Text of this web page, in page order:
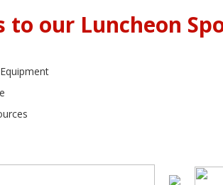
to our Luncheon